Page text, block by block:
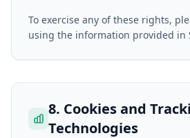
To exercise any of these rights,
using the information provided in
8. Cookies and
Technologies